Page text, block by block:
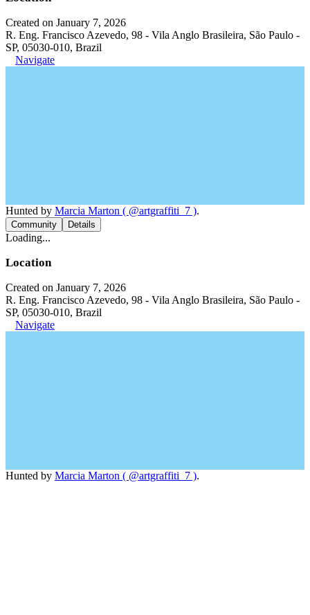
Created on January 7, 2026
R. Eng. Francisco Azevedo, 98 - Vila Anglo Brasileira, São Paulo -
SP, 05030-010, Brazil
Navigate
Hunted by Marcia Marton ( @artgraffiti_7 ).
Community Details
Loading...
Location
Created on January 7, 2026
R. Eng. Francisco Azevedo, 98 - Vila Anglo Brasileira, São Paulo -
SP, 05030-010, Brazil
Navigate
Hunted by Marcia Marton ( @artgraffiti_7 ).